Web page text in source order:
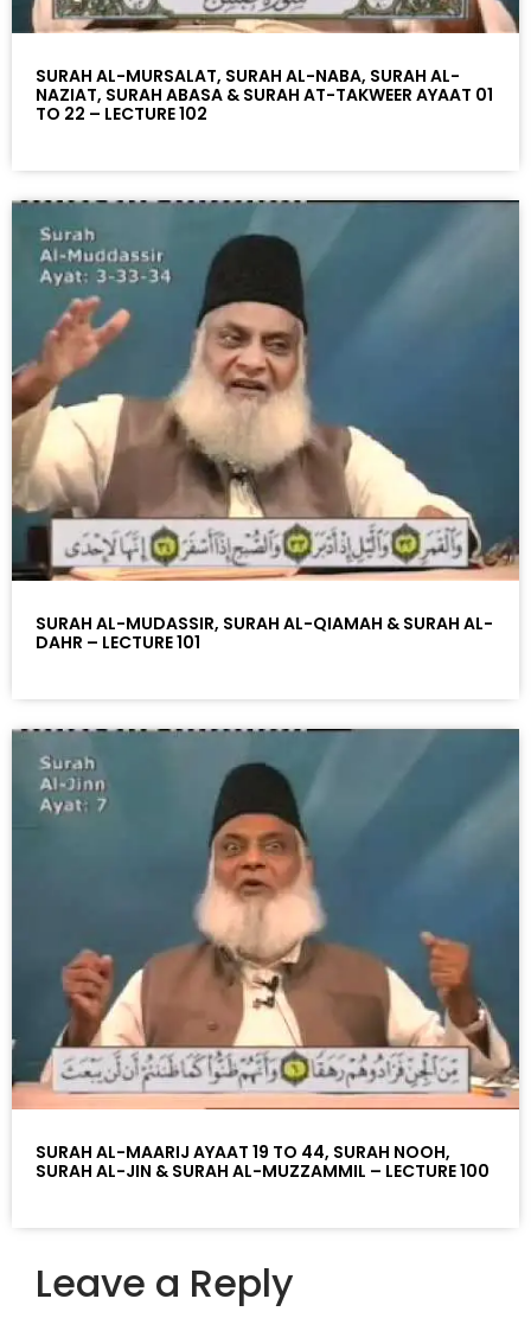
SURAH AL-MURSALAT, SURAH AL-NABA, SURAH AL-
NAZIAT, SURAH ABASA & SURAH AT-TAKWEER AYAAT 01
TO 22 – LECTURE 102
SURAH AL-MUDASSIR, SURAH AL-QIAMAH & SURAH AL-
DAHR – LECTURE 101
SURAH AL-MAARIJ AYAAT 19 TO 44, SURAH NOOH,
SURAH AL-JIN & SURAH AL-MUZZAMMIL – LECTURE 100
Leave a Reply